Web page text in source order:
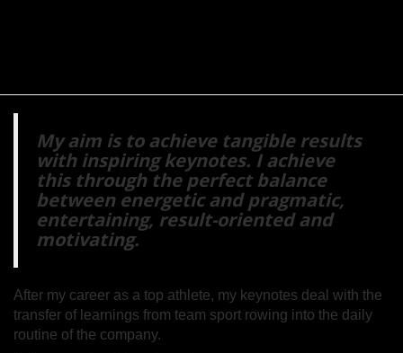
My aim is to achieve tangible results
with inspiring keynotes. I achieve
this through the perfect balance
between energetic and pragmatic,
entertaining, result-oriented and
motivating.
After my career as a top athlete, my keynotes deal with the
transfer of learnings from team sport rowing into the daily
routine of the company.